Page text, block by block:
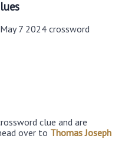
7 2024 crossword
clue and are
over to Thomas Joseph